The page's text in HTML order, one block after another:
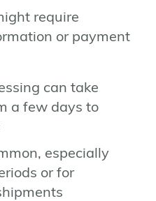
require
or payment
can take
a few days to
especially
or for